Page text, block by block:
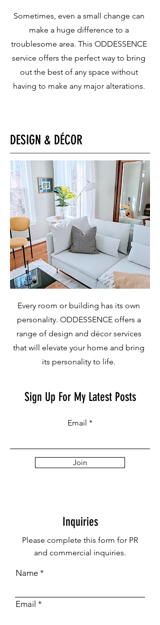
Sometimes, even a small change can
make a huge difference to a
troublesome area. This ODDESSENCE
service offers the perfect way to bring
out the best of any space without
having to make any major alterations.​
DESIGN & DÉCOR
Every room or building has its own
personality. ODDESSENCE offers a
range of design and décor services
that will elevate your home and bring
its personality to life.
Sign Up For My Latest Posts
Email
Join
Inquiries
Please complete this form for PR
and commercial inquiries.
Name
Email